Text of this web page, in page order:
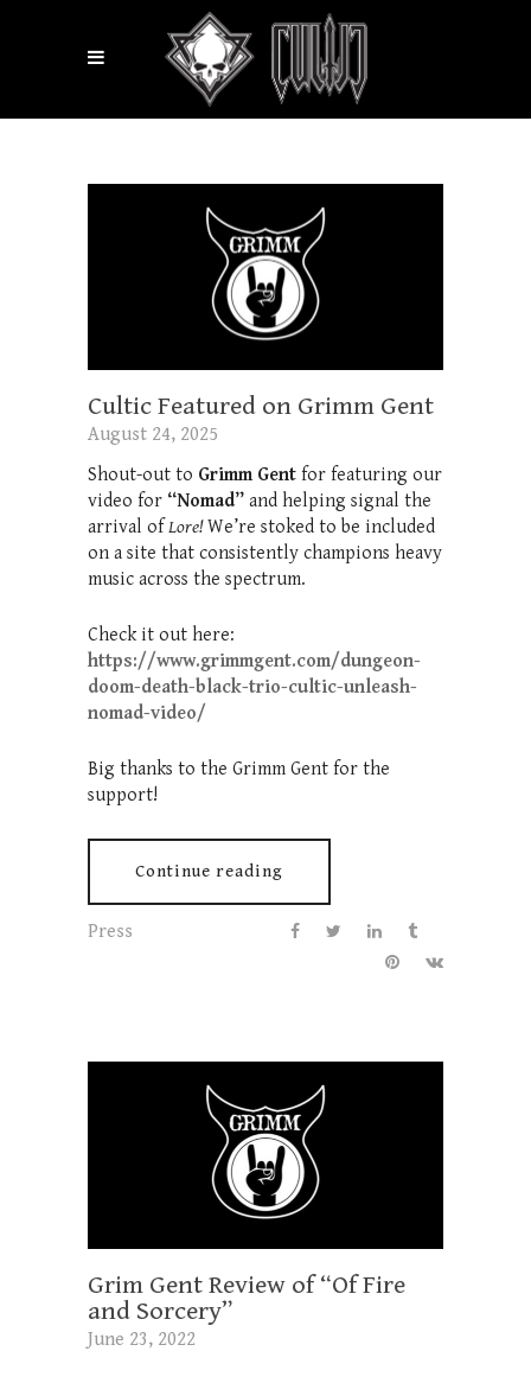
Cultic Featured on Grimm Gent
August 24, 2025
Shout-out to Grimm Gent for featuring our
video for “Nomad” and helping signal the
arrival of Lore!We’re stoked to be included
on a site that consistently champions heavy
music across the spectrum.
Check it out here:
https://www.grimmgent.com/dungeon-
doom-death-black-trio-cultic-unleash-
nomad-video/
Big thanks to the Grimm Gent for the
support!
Continue reading
Press
Grim Gent Review of “Of Fire
and Sorcery”
June 23, 2022